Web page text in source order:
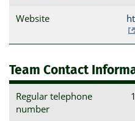
Website
Team Contact
Regular telephone
number